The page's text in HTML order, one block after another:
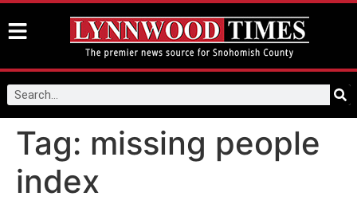
Tag: missing people
index